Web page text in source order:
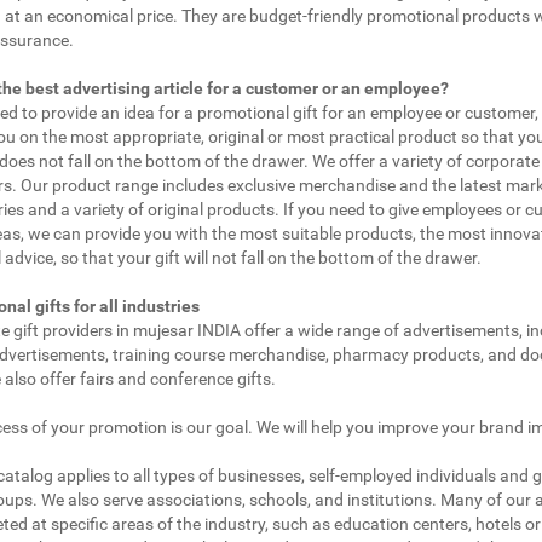
at an economical price. They are budget-friendly promotional products
best advertising article for a customer or an employee?
to provide an idea for a promotional gift for an employee or customer,
on the most appropriate, original or most practical product so that
not fall on the bottom of the drawer. We offer a variety of
Our product range includes exclusive merchandise and the latest
and a variety of original products. If you need to give employees or
we can provide you with the most suitable products, the most
advice, so that your gift will not fall on the bottom of the drawer.
gifts for all industries
gift providers in mujesar INDIA offer a wide range of advertisements,
training course merchandise, pharmacy products, and
also offer fairs and conference gifts.
of your promotion is our goal. We will help you improve your brand
applies to all types of businesses, self-employed individuals and
We also serve associations, schools, and institutions. Many of our
at specific areas of the industry, such as education centers, hotels or